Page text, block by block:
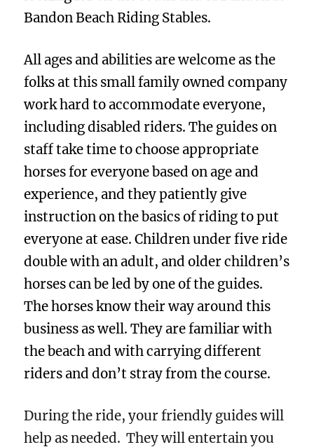
Bandon Beach Riding Stables.
All ages and abilities are welcome as the
folks at this small family owned company
work hard to accommodate everyone,
including disabled riders. The guides on
staff take time to choose appropriate
horses for everyone based on age and
experience, and they patiently give
instruction on the basics of riding to put
everyone at ease. Children under five ride
double with an adult, and older children’s
horses can be led by one of the guides.
The horses know their way around this
business as well. They are familiar with
the beach and with carrying different
riders and don’t stray from the course.
During the ride, your friendly guides will
help as needed. They will entertain you